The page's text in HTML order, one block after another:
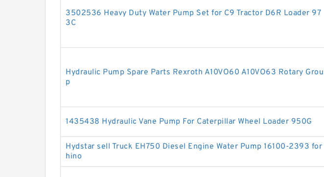
3502536 Heavy Duty Water Pump Set for C9 Tractor D6R Loader 97
3C
Hydraulic Pump Spare Parts Rexroth A10VO60 A10VO63 Rotary Grou
p
1435438 Hydraulic Vane Pump For Caterpillar Wheel Loader 950G
Hydstar sell Truck EH750 Diesel Engine Water Pump 16100-2393 for
hino